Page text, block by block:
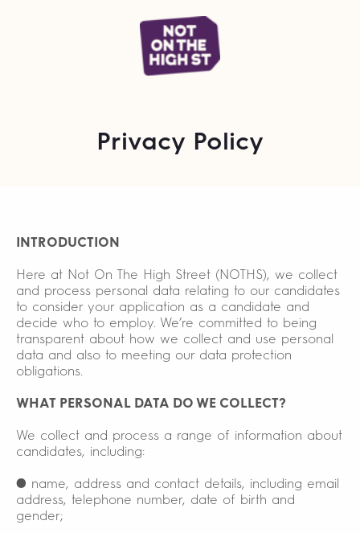
Privacy Policy
INTRODUCTION
Here at Not On The High Street (NOTHS), we collect
and process personal data relating to our candidates
to consider your application as a candidate and
decide who to employ. We’re committed to being
transparent about how we collect and use personal
data and also to meeting our data protection
obligations.
WHAT PERSONAL DATA DO WE COLLECT?
We collect and process a range of information about
candidates, including:
● name, address and contact details, including email
address, telephone number, date of birth and
gender;